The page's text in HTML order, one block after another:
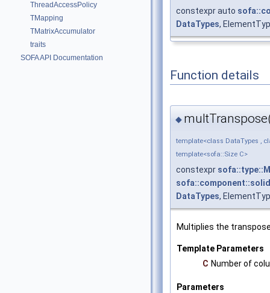
ThreadAccessPolicy
TMapping
TMatrixAccumulator
traits
SOFA API Documentation
constexpr auto
DataTypes,
Function details
◆
template<class DataTypes ,
template<sofa::Size C>
constexpr
DataTypes,
Multiplies the
Template Parameters
C Number of
Parameters